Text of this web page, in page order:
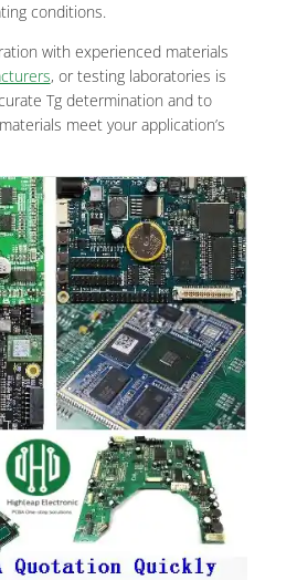
conditions.
with experienced materials
, or testing laboratories is
Tg determination and to
meet your application’s